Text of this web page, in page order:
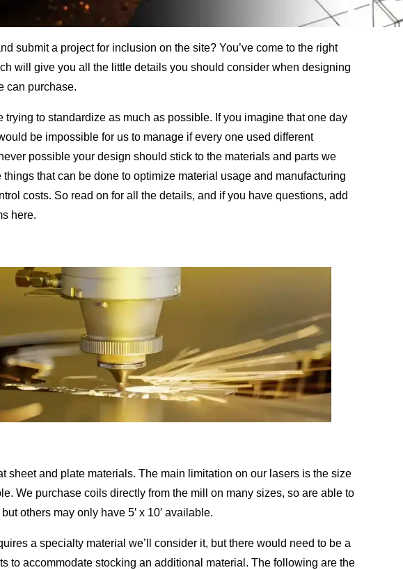
submit a project for inclusion on the site? You’ve come to the right
will give you all the little details you should consider when designing
can purchase.
trying to standardize as much as possible. If you imagine that one day
be impossible for us to manage if every one used different
possible your design should stick to the materials and parts we
that can be done to optimize material usage and manufacturing
costs. So read on for all the details, and if you have questions, add
here.
sheet and plate materials. The main limitation on our lasers is the size
We purchase coils directly from the mill on many sizes, so are able to
others may only have 5′ x 10′ available.
a specialty material we’ll consider it, but there would need to be a
to accommodate stocking an additional material. The following are the